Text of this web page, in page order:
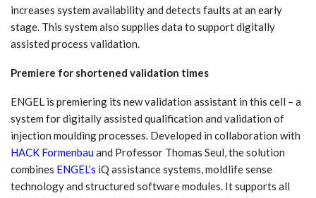
increases system availability and detects faults at an early
stage. This system also supplies data to support digitally
assisted process validation.
Premiere for shortened validation times
ENGEL is premiering its new validation assistant in this cell – a
system for digitally assisted qualification and validation of
injection moulding processes. Developed in collaboration with
HACK Formenbauand Professor Thomas Seul, the solution
combines ENGEL’s iQ assistance systems, moldlife sense
technology and structured software modules. It supports all